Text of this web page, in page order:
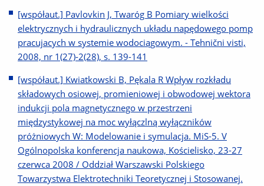
[współaut.] Pavlovkin J, Twaróg B Pomiary wielkości
elektrycznych i hydraulicznych układu napędowego pomp
pracujacych w systemie wodociągowym. - Tehnični visti,
2008, nr 1(27)-2(28), s. 139-141
[współaut.] Kwiatkowski B, Pękala R Wpływ rozkładu
składowych osiowej, promieniowej i obwodowej wektora
indukcji pola magnetycznego w przestrzeni
międzystykowej na moc wyłączlną wyłączników
próżniowych W: Modelowanie i symulacja. MiS-5. V
Ogólnopolska konferencja naukowa, Kościelisko, 23-27
czerwca 2008 / Oddział Warszawski Polskiego
Towarzystwa Elektrotechniki Teoretycznej i Stosowanej.